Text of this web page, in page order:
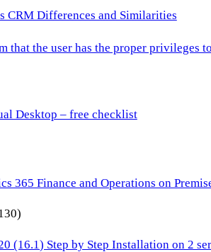
CRM Differences and Similarities
that the user has the proper privileges
Desktop – free checklist
365 Finance and Operations on
(16.1) Step by Step Installation on 2